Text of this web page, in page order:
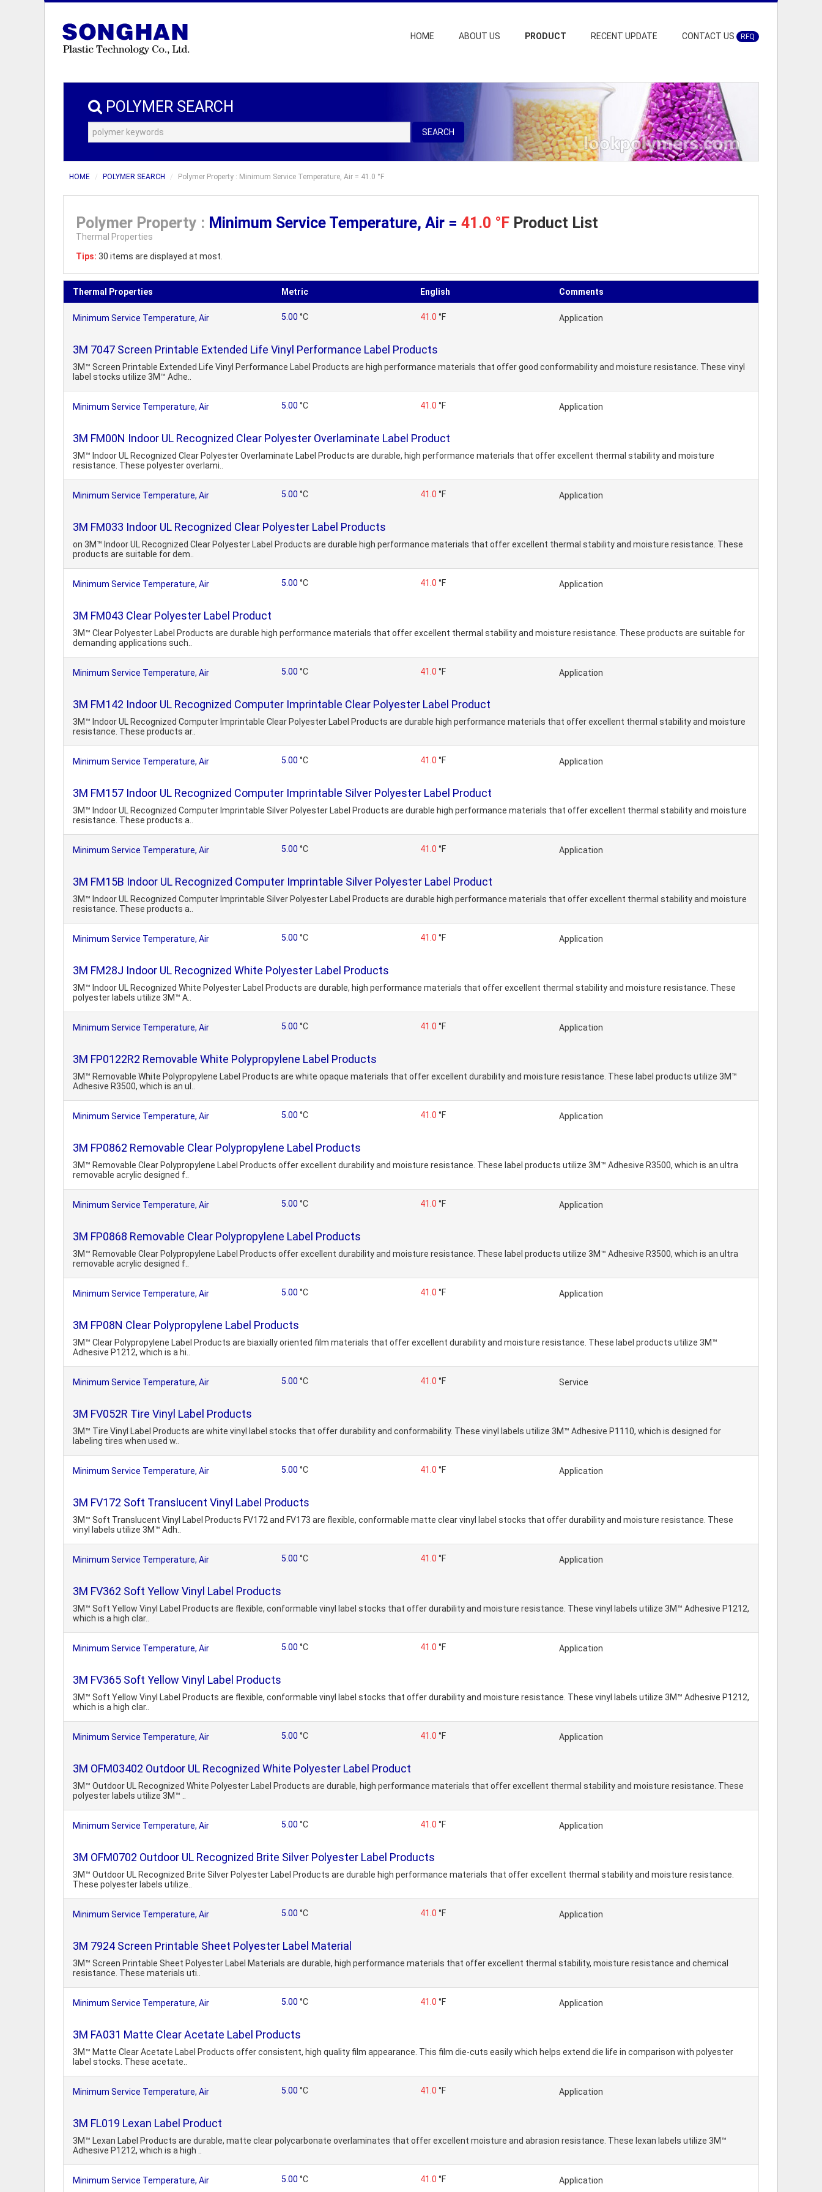
HOME ABOUT US PRODUCT RECENT UPDATE CONTACT US RFQ
POLYMER SEARCH
SEARCH
HOME POLYMER SEARCH Polymer Property : Minimum Service Temperature, Air = 41.0 °F
Polymer Property : Minimum Service Temperature, Air = 41.0 °F Product List
Thermal Properties
Tips: 30 items are displayed at most.
Thermal Properties Metric English Comments
Minimum Service Temperature, Air 5.00 °C 41.0 °F Application
3M 7047 Screen Printable Extended Life Vinyl Performance Label Products
3M™ Screen Printable Extended Life Vinyl Performance Label Products are high performance materials that offer good conformability and moisture resistance. These vinyl
label stocks utilize 3M™ Adhe..
Minimum Service Temperature, Air 5.00 °C 41.0 °F Application
3M FM00N Indoor UL Recognized Clear Polyester Overlaminate Label Product
3M™ Indoor UL Recognized Clear Polyester Overlaminate Label Products are durable, high performance materials that offer excellent thermal stability and moisture
resistance. These polyester overlami..
Minimum Service Temperature, Air 5.00 °C 41.0 °F Application
3M FM033 Indoor UL Recognized Clear Polyester Label Products
on 3M™ Indoor UL Recognized Clear Polyester Label Products are durable high performance materials that offer excellent thermal stability and moisture resistance. These
products are suitable for dem..
Minimum Service Temperature, Air 5.00 °C 41.0 °F Application
3M FM043 Clear Polyester Label Product
3M™ Clear Polyester Label Products are durable high performance materials that offer excellent thermal stability and moisture resistance. These products are suitable for
demanding applications such..
Minimum Service Temperature, Air 5.00 °C 41.0 °F Application
3M FM142 Indoor UL Recognized Computer Imprintable Clear Polyester Label Product
3M™ Indoor UL Recognized Computer Imprintable Clear Polyester Label Products are durable high performance materials that offer excellent thermal stability and moisture
resistance. These products ar..
Minimum Service Temperature, Air 5.00 °C 41.0 °F Application
3M FM157 Indoor UL Recognized Computer Imprintable Silver Polyester Label Product
3M™ Indoor UL Recognized Computer Imprintable Silver Polyester Label Products are durable high performance materials that offer excellent thermal stability and moisture
resistance. These products a..
Minimum Service Temperature, Air 5.00 °C 41.0 °F Application
3M FM15B Indoor UL Recognized Computer Imprintable Silver Polyester Label Product
3M™ Indoor UL Recognized Computer Imprintable Silver Polyester Label Products are durable high performance materials that offer excellent thermal stability and moisture
resistance. These products a..
Minimum Service Temperature, Air 5.00 °C 41.0 °F Application
3M FM28J Indoor UL Recognized White Polyester Label Products
3M™ Indoor UL Recognized White Polyester Label Products are durable, high performance materials that offer excellent thermal stability and moisture resistance. These
polyester labels utilize 3M™ A..
Minimum Service Temperature, Air 5.00 °C 41.0 °F Application
3M FP0122R2 Removable White Polypropylene Label Products
3M™ Removable White Polypropylene Label Products are white opaque materials that offer excellent durability and moisture resistance. These label products utilize 3M™
Adhesive R3500, which is an ul..
Minimum Service Temperature, Air 5.00 °C 41.0 °F Application
3M FP0862 Removable Clear Polypropylene Label Products
3M™ Removable Clear Polypropylene Label Products offer excellent durability and moisture resistance. These label products utilize 3M™ Adhesive R3500, which is an ultra
removable acrylic designed f..
Minimum Service Temperature, Air 5.00 °C 41.0 °F Application
3M FP0868 Removable Clear Polypropylene Label Products
3M™ Removable Clear Polypropylene Label Products offer excellent durability and moisture resistance. These label products utilize 3M™ Adhesive R3500, which is an ultra
removable acrylic designed f..
Minimum Service Temperature, Air 5.00 °C 41.0 °F Application
3M FP08N Clear Polypropylene Label Products
3M™ Clear Polypropylene Label Products are biaxially oriented film materials that offer excellent durability and moisture resistance. These label products utilize 3M™
Adhesive P1212, which is a hi..
Minimum Service Temperature, Air 5.00 °C 41.0 °F Service
3M FV052R Tire Vinyl Label Products
3M™ Tire Vinyl Label Products are white vinyl label stocks that offer durability and conformability. These vinyl labels utilize 3M™ Adhesive P1110, which is designed for
labeling tires when used w..
Minimum Service Temperature, Air 5.00 °C 41.0 °F Application
3M FV172 Soft Translucent Vinyl Label Products
3M™ Soft Translucent Vinyl Label Products FV172 and FV173 are flexible, conformable matte clear vinyl label stocks that offer durability and moisture resistance. These
vinyl labels utilize 3M™ Adh..
Minimum Service Temperature, Air 5.00 °C 41.0 °F Application
3M FV362 Soft Yellow Vinyl Label Products
3M™ Soft Yellow Vinyl Label Products are flexible, conformable vinyl label stocks that offer durability and moisture resistance. These vinyl labels utilize 3M™ Adhesive P1212,
which is a high clar..
Minimum Service Temperature, Air 5.00 °C 41.0 °F Application
3M FV365 Soft Yellow Vinyl Label Products
3M™ Soft Yellow Vinyl Label Products are flexible, conformable vinyl label stocks that offer durability and moisture resistance. These vinyl labels utilize 3M™ Adhesive P1212,
which is a high clar..
Minimum Service Temperature, Air 5.00 °C 41.0 °F Application
3M OFM03402 Outdoor UL Recognized White Polyester Label Product
3M™ Outdoor UL Recognized White Polyester Label Products are durable, high performance materials that offer excellent thermal stability and moisture resistance. These
polyester labels utilize 3M™ ..
Minimum Service Temperature, Air 5.00 °C 41.0 °F Application
3M OFM0702 Outdoor UL Recognized Brite Silver Polyester Label Products
3M™ Outdoor UL Recognized Brite Silver Polyester Label Products are durable high performance materials that offer excellent thermal stability and moisture resistance.
These polyester labels utilize..
Minimum Service Temperature, Air 5.00 °C 41.0 °F Application
3M 7924 Screen Printable Sheet Polyester Label Material
3M™ Screen Printable Sheet Polyester Label Materials are durable, high performance materials that offer excellent thermal stability, moisture resistance and chemical
resistance. These materials uti..
Minimum Service Temperature, Air 5.00 °C 41.0 °F Application
3M FA031 Matte Clear Acetate Label Products
3M™ Matte Clear Acetate Label Products offer consistent, high quality film appearance. This film die-cuts easily which helps extend die life in comparison with polyester
label stocks. These acetate..
Minimum Service Temperature, Air 5.00 °C 41.0 °F Application
3M FL019 Lexan Label Product
3M™ Lexan Label Products are durable, matte clear polycarbonate overlaminates that offer excellent moisture and abrasion resistance. These lexan labels utilize 3M™
Adhesive P1212, which is a high ..
Minimum Service Temperature, Air 5.00 °C 41.0 °F Application